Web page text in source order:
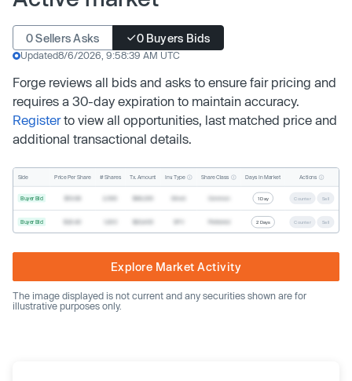
0 Sellers Asks 0 Buyers Bids
Updated8/6/2026, 9:58:39 AM UTC
Forge reviews all bids and asks to ensure fair pricing and
requires a 30-day expiration to maintain accuracy.
Registerto view all opportunities, last matched price and
additional transactional details.
Side Price Per Share # Shares Tx. Amount Inv. Type Share Class Days In Market Actions
Buyer Bid 1 Day Counter Sell
Buyer Bid 2 Days Counter Sell
Explore Market Activity
The image displayed is not current and any securities shown are for
illustrative purposes only.